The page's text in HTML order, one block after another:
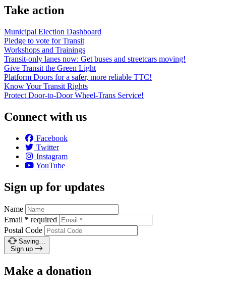
Take action
Municipal Election Dashboard
Pledge to vote for Transit
Workshops and Trainings
Transit-only lanes now: Get buses and streetcars moving!
Give Transit the Green Light
Platform Doors for a safer, more reliable TTC!
Know Your Transit Rights
Protect Door-to-Door Wheel-Trans Service!
Connect with us
Facebook
Twitter
Instagram
YouTube
Sign up for updates
Name
Email * required
Postal Code
Saving…
Sign up
Make a donation